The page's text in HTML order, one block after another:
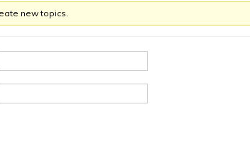
new topics.